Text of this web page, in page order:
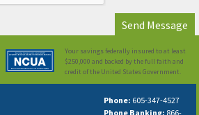
Your savings federally insured to at least
$250,000 and backed by the full faith and
credit of the United States Government.
Phone: 605-347-4527
Phone Banking: 866-